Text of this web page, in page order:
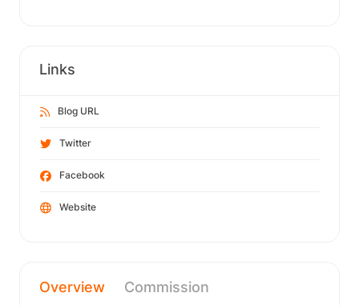
Links
Blog URL
Twitter
Facebook
Website
Overview Commission